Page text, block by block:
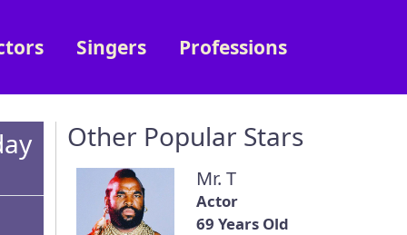
Singers Professions
Other Popular Stars
Mr. T
Actor
69 Years Old